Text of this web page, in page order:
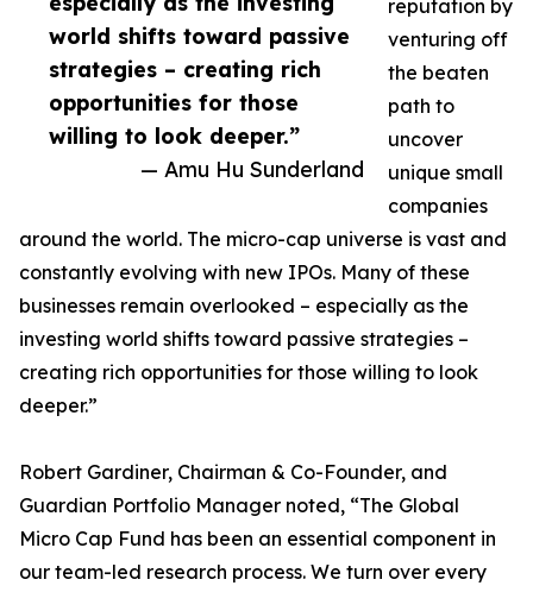
world shifts toward passive
strategies – creating rich
opportunities for those
willing to look deeper.”
— Amu Hu Sunderland
reputation by
venturing off
the beaten
path to
uncover
unique small
companies
around the world. The micro-cap universe is vast and
constantly evolving with new IPOs. Many of these
businesses remain overlooked – especially as the
investing world shifts toward passive strategies –
creating rich opportunities for those willing to look
deeper.”
Robert Gardiner, Chairman & Co-Founder, and
Guardian Portfolio Manager noted, “The Global
Micro Cap Fund has been an essential component in
our team-led research process. We turn over every